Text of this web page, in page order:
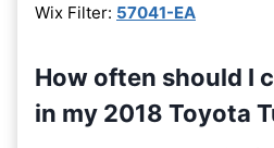
Wix Filter: 57041-EA
How often should I
in my 2018 Toyota